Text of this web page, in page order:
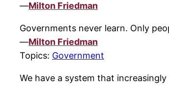
—Milton Friedman
Governments never learn. Only
—Milton Friedman
Topics: Government
We have a system that